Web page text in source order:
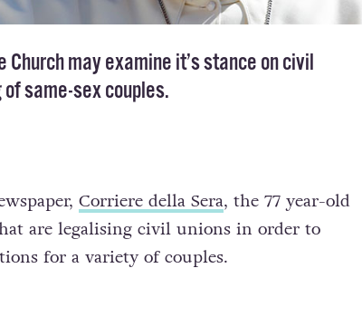
may examine it’s stance on civil
same-sex couples.
Corriere della Sera, the 77 year-old
are legalising civil unions in order to
for a variety of couples.